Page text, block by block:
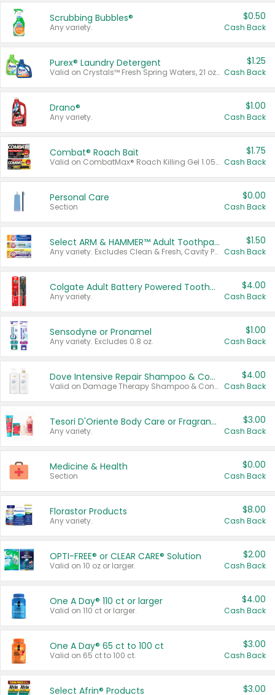
Scrubbing Bubbles®
Any variety.
$0.50
Cash Back
Purex® Laundry Detergent
Valid on Crystals™ Fresh Spring Waters, 21 oz and Liquid Laundry Detergent, Mountain Breeze 33 Loads 50 oz, Mountain Breeze 95 oz, Natural Linen 83 Loads 150 oz, Oxi 43.5 oz, Oxi 128 oz and Ultra Liquid Laundry Detergent, Advanced Oxi with Odor Fighter 6 × 40 oz, Fresh Mountain Breeze, 2 × 170 oz, Mountain Breeze 6 × 40 oz.
$1.25
Cash Back
Drano®
Any variety.
$1.00
Cash Back
Combat® Roach Bait
Valid on CombatMax® Roach Killing Gel 1.05 oz or Combat® Small and Large Roach Baits 12 ct.
$1.75
Cash Back
Personal Care
Section
$0.00
Cash Back
Select ARM & HAMMER™ Adult Toothpastes
Any variety. Excludes Clean & Fresh, Cavity Protection, and trial and travel sizes.
$1.50
Cash Back
Colgate Adult Battery Powered Toothbrushes
Any variety.
$4.00
Cash Back
Sensodyne or Pronamel
Any variety. Excludes 0.8 oz.
$1.00
Cash Back
Dove Intensive Repair Shampoo & Conditioner Set
Valid on Damage Therapy Shampoo & Conditioner Set 33.8 oz bottles.
$4.00
Cash Back
Tesori D'Oriente Body Care or Fragrance
Any variety.
$3.00
Cash Back
Medicine & Health
Section
$0.00
Cash Back
Florastor Products
Any variety.
$8.00
Cash Back
OPTI-FREE® or CLEAR CARE® Solution
Valid on 10 oz or larger.
$2.00
Cash Back
One A Day® 110 ct or larger
Valid on 110 ct or larger.
$4.00
Cash Back
One A Day® 65 ct to 100 ct
Valid on 65 ct to 100 ct.
$3.00
Cash Back
Select Afrin® Products $3.00